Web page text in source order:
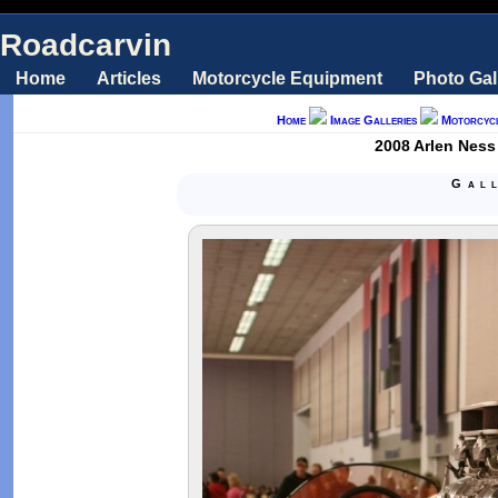
Roadcarvin
Home Articles Motorcycle Equipment Photo
Home Image Galleries
2008 Arlen